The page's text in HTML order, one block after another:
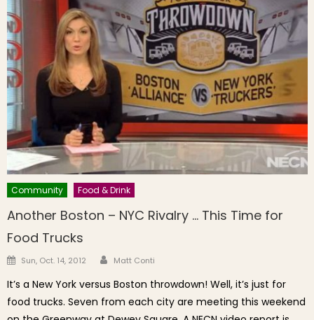
Community Food & Drink
Another Boston – NYC Rivalry … This Time for
Food Trucks
Posted on
Sun, Oct. 14, 2012 Author
Matt Conti
It’s a New York versus Boston throwdown! Well, it’s just for
food trucks. Seven from each city are meeting this weekend